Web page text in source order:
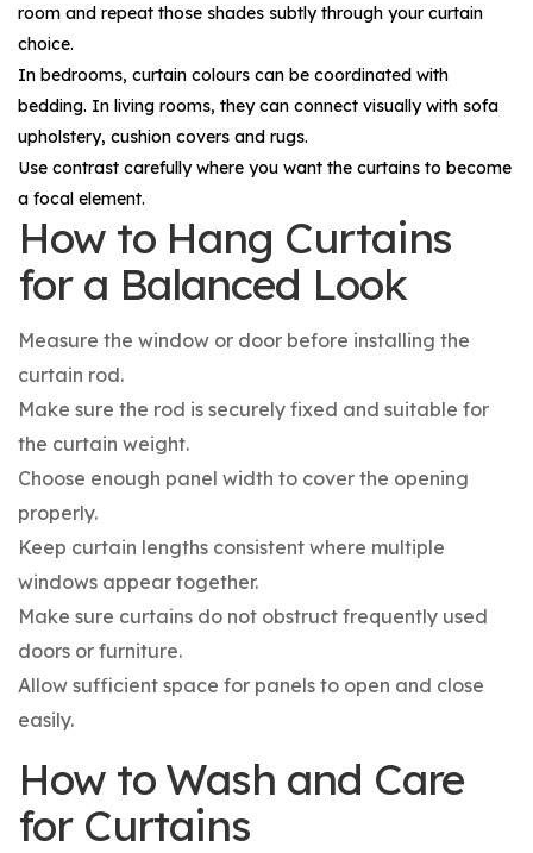
room and repeat those shades subtly through your curtain
choice.
In bedrooms, curtain colours can be coordinated with
bedding. In living rooms, they can connect visually with sofa
upholstery, cushion covers and rugs.
Use contrast carefully where you want the curtains to become
a focal element.
How to Hang Curtains
for a Balanced Look
Measure the window or door before installing the
curtain rod.
Make sure the rod is securely fixed and suitable for
the curtain weight.
Choose enough panel width to cover the opening
properly.
Keep curtain lengths consistent where multiple
windows appear together.
Make sure curtains do not obstruct frequently used
doors or furniture.
Allow sufficient space for panels to open and close
easily.
How to Wash and Care
for Curtains